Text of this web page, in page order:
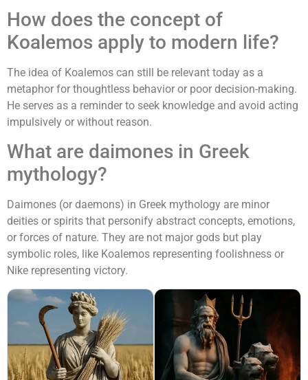
How does the concept of
Koalemos apply to modern life?
The idea of Koalemos can still be relevant today as a
metaphor for thoughtless behavior or poor decision-making.
He serves as a reminder to seek knowledge and avoid acting
impulsively or without reason.
What are daimones in Greek
mythology?
Daimones (or daemons) in Greek mythology are minor
deities or spirits that personify abstract concepts, emotions,
or forces of nature. They are not major gods but play
symbolic roles, like Koalemos representing foolishness or
Nike representing victory.